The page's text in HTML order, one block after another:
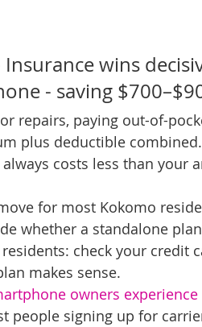
wins
- saving
repairs, paying out-of-
plus deductible combined.
costs less than your
for most Kokomo
whether a standalone
check your credit
makes sense.
owners
people signing up for